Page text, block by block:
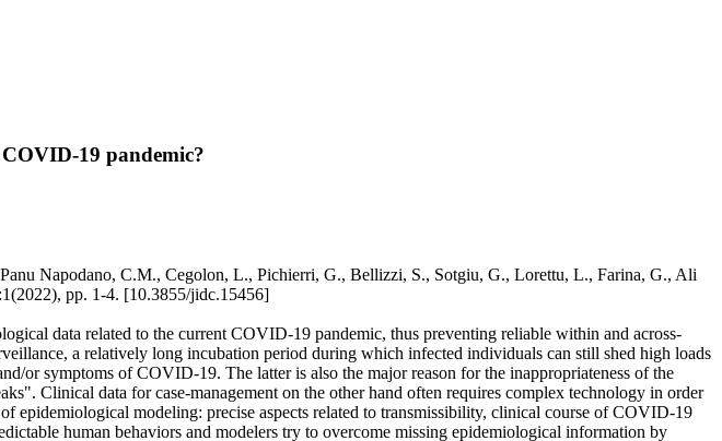
19 pandemic?
Napodano, C.M., Cegolon, L., Pichierri, G., Bellizzi, S., Sotgiu, G., Lorettu, L., Farina, G., Ali
pp. 1-4. [10.3855/jidc.15456]
data related to the current COVID-19 pandemic, thus preventing reliable within and across-
a relatively long incubation period during which infected individuals can still shed high loads
or symptoms of COVID-19. The latter is also the major reason for the inappropriateness of the
Clinical data for case-management on the other hand often requires complex technology in order
epidemiological modeling: precise aspects related to transmissibility, clinical course of COVID-19
human behaviors and modelers try to overcome missing epidemiological information by